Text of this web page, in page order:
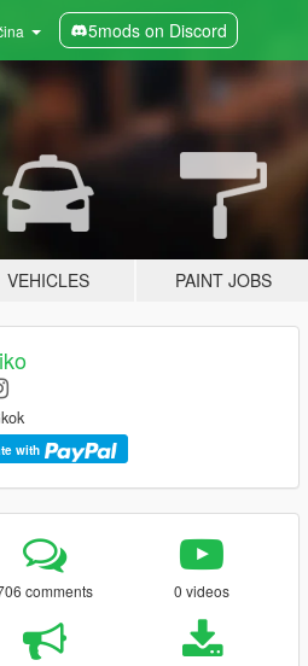
5mods on Discord
VEHICLES PAINT JOBS
with
comments 0 videos